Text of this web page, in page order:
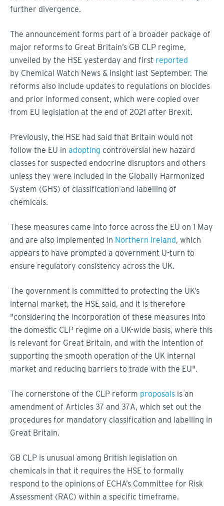
further divergence.
The announcement forms part of a broader package of
major reforms to Great Britain’s GB CLP regime,
unveiled by the HSE yesterday and first reported
by Chemical Watch News & Insight last September. The
reforms also include updates to regulations on biocides
and prior informed consent, which were copied over
from EU legislation at the end of 2021 after Brexit.
Previously, the HSE had said that Britain would not
follow the EU in adopting controversial new hazard
classes for suspected endocrine disruptors and others
unless they were included in the Globally Harmonized
System (GHS) of classification and labelling of
chemicals.
These measures came into force across the EU on 1 May
and are also implemented in Northern Ireland, which
appears to have prompted a government U-turn to
ensure regulatory consistency across the UK.
The government is committed to protecting the UK’s
internal market, the HSE said, and it is therefore
"considering the incorporation of these measures into
the domestic CLP regime on a UK-wide basis, where this
is relevant for Great Britain, and with the intention of
supporting the smooth operation of the UK internal
market and reducing barriers to trade with the EU".
The cornerstone of the CLP reform proposals is an
amendment of Articles 37 and 37A, which set out the
procedures for mandatory classification and labelling in
Great Britain.
GB CLP is unusual among British legislation on
chemicals in that it requires the HSE to formally
respond to the opinions of ECHA’s Committee for Risk
Assessment (RAC) within a specific timeframe.